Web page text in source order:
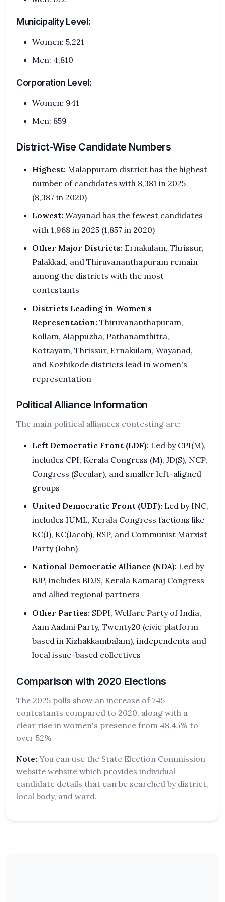
Municipality Level:
Women: 5,221
Men: 4,810
Corporation Level:
Women: 941
Men: 859
District-Wise Candidate Numbers
Highest: Malappuram district has the highest
number of candidates with 8,381 in 2025
(8,387 in 2020)
Lowest: Wayanad has the fewest candidates
with 1,968 in 2025 (1,857 in 2020)
Other Major Districts: Ernakulam, Thrissur,
Palakkad, and Thiruvananthapuram remain
among the districts with the most
contestants
Districts Leading in Women's
Representation: Thiruvananthapuram,
Kollam, Alappuzha, Pathanamthitta,
Kottayam, Thrissur, Ernakulam, Wayanad,
and Kozhikode districts lead in women's
representation
Political Alliance Information
The main political alliances contesting are:
Left Democratic Front (LDF): Led by CPI(M),
includes CPI, Kerala Congress (M), JD(S), NCP,
Congress (Secular), and smaller left-aligned
groups
United Democratic Front (UDF): Led by INC,
includes IUML, Kerala Congress factions like
KC(J), KC(Jacob), RSP, and Communist Marxist
Party (John)
National Democratic Alliance (NDA): Led by
BJP, includes BDJS, Kerala Kamaraj Congress
and allied regional partners
Other Parties: SDPI, Welfare Party of India,
Aam Aadmi Party, Twenty20 (civic platform
based in Kizhakkambalam), independents and
local issue-based collectives
Comparison with 2020 Elections
The 2025 polls show an increase of 745
contestants compared to 2020, along with a
clear rise in women's presence from 48.45% to
over 52%
Note: You can use the State Election Commission
website website which provides individual
candidate details that can be searched by district,
local body, and ward.